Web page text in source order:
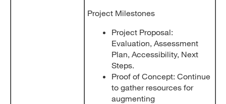
Project Milestones
Project Proposal:
Evaluation, Assessment
Plan, Accessibility, Next
Steps.
Proof of Concept: Continue
to gather resources for
augmenting